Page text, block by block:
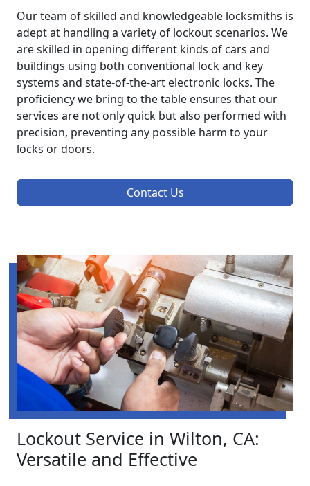
Our team of skilled and knowledgeable locksmiths is
adept at handling a variety of lockout scenarios. We
are skilled in opening different kinds of cars and
buildings using both conventional lock and key
systems and state-of-the-art electronic locks. The
proficiency we bring to the table ensures that our
services are not only quick but also performed with
precision, preventing any possible harm to your
locks or doors.
Contact Us
Lockout Service in Wilton, CA:
Versatile and Effective